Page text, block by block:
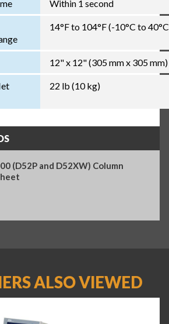
Within 1 second
14°F to 104°F (-10°C to
12" x 12" (305 mm x 305 mm)
22 lb (10 kg)
(D52P and D52XW) Column
ALSO VIEWED